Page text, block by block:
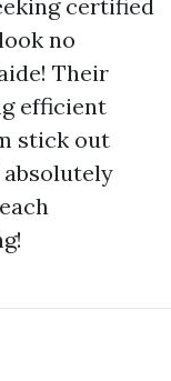
certified
no
Their
efficient
stick out